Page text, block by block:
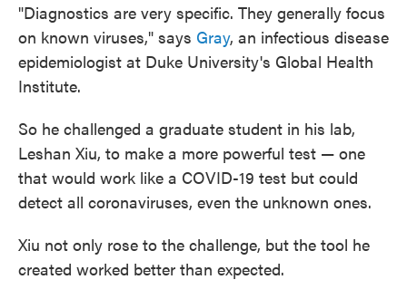
"Diagnostics are very specific. They generally focus
on known viruses," says Gray, an infectious disease
epidemiologist at Duke University's Global Health
Institute.
So he challenged a graduate student in his lab,
Leshan Xiu, to make a more powerful test — one
that would work like a COVID-19 test but could
detect all coronaviruses, even the unknown ones.
Xiu not only rose to the challenge, but the tool he
created worked better than expected.